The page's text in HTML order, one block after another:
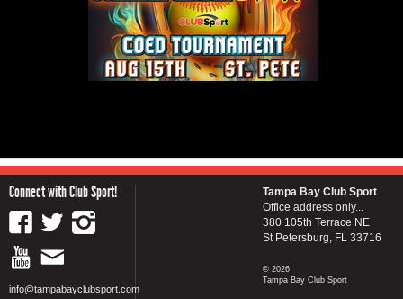
Connect with Club Sport!
info@tampabayclubsport.com
Tampa Bay Club Sport
Office address only...
380 105th Terrace NE
St Petersburg, FL 33716
© 2026
Tampa Bay Club Sport